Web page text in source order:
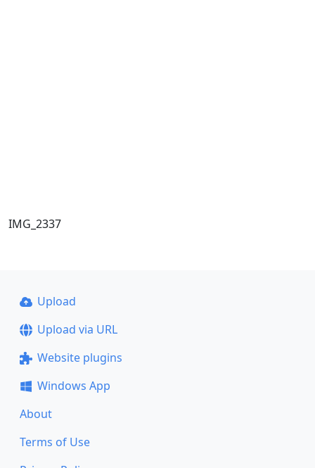
IMG_2337
Upload
Upload via URL
Website plugins
Windows App
About
Terms of Use